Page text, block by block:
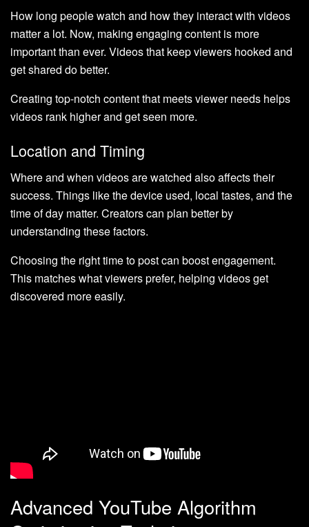
How long people watch and how they interact with videos
matter a lot. Now, making engaging content is more
important than ever. Videos that keep viewers hooked and
get shared do better.
Creating top-notch content that meets viewer needs helps
videos rank higher and get seen more.
Location and Timing
Where and when videos are watched also affects their
success. Things like the device used, local tastes, and the
time of day matter. Creators can plan better by
understanding these factors.
Choosing the right time to post can boost engagement.
This matches what viewers prefer, helping videos get
discovered more easily.
Advanced YouTube Algorithm